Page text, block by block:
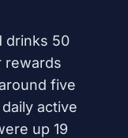
drinks 50
rewards
five
active
up 19